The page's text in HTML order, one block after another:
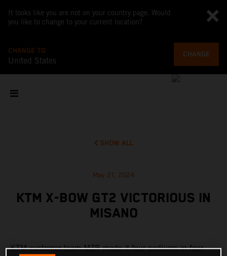
It looks like you are not on your country page. Would
you like to change to your current location?
CHANGE TO
United States
CHANGE
SHOW ALL
May 21, 2024
KTM X-BOW GT2 VICTORIOUS IN
MISANO
KTM customer team MZR made it four podiums in four